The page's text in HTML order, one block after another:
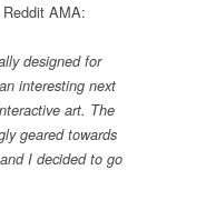
AMA:
designed for
interesting next
art. The
geared towards
I decided to go